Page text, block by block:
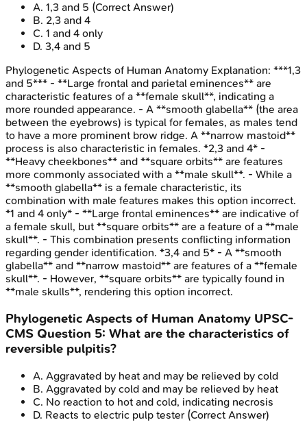
A. 1,3 and 5 (Correct Answer)
B. 2,3 and 4
C. 1 and 4 only
D. 3,4 and 5
Phylogenetic Aspects of Human Anatomy Explanation: ***1,3
and 5*** - **Large frontal and parietal eminences** are
characteristic features of a **female skull**, indicating a
more rounded appearance. - A **smooth glabella** (the area
between the eyebrows) is typical for females, as males tend
to have a more prominent brow ridge. A **narrow mastoid**
process is also characteristic in females. *2,3 and 4* -
**Heavy cheekbones** and **square orbits** are features
more commonly associated with a **male skull**. - While a
**smooth glabella** is a female characteristic, its
combination with male features makes this option incorrect.
*1 and 4 only* - **Large frontal eminences** are indicative of
a female skull, but **square orbits** are a feature of a **male
skull**. - This combination presents conflicting information
regarding gender identification. *3,4 and 5* - A **smooth
glabella** and **narrow mastoid** are features of a **female
skull**. - However, **square orbits** are typically found in
**male skulls**, rendering this option incorrect.
Phylogenetic Aspects of Human Anatomy UPSC-
CMS Question 5: What are the characteristics of
reversible pulpitis?
A. Aggravated by heat and may be relieved by cold
B. Aggravated by cold and may be relieved by heat
C. No reaction to hot and cold, indicating necrosis
D. Reacts to electric pulp tester (Correct Answer)